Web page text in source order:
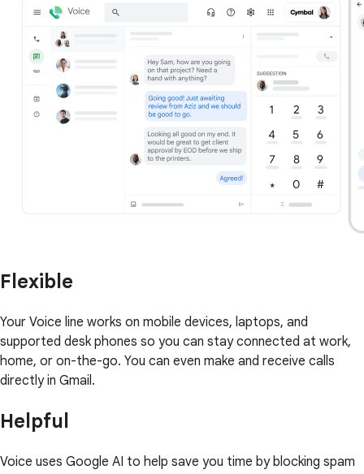
Flexible
Your Voice line works on mobile devices, laptops, and
supported desk phones so you can stay connected at work,
home, or on-the-go. You can even make and receive calls
directly in Gmail.
Helpful
Voice uses Google AI to help save you time by blocking spam